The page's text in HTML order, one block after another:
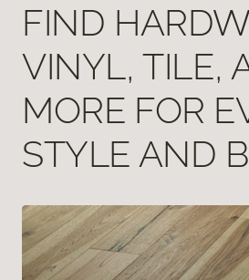
FIND
VINYL, TILE,
MORE FOR
STYLE AND